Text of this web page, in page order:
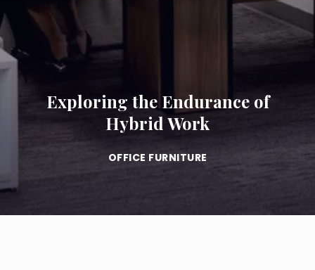
Exploring the Endurance of
Hybrid Work
OFFICE FURNITURE